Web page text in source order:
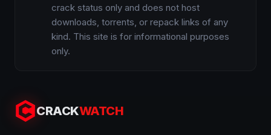
crack status only and does not host
downloads, torrents, or repack links of any
kind. This site is for informational purposes
only.
CRACKWATCH